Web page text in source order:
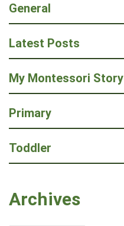
General
Latest Posts
My Montessori Story
Primary
Toddler
Archives